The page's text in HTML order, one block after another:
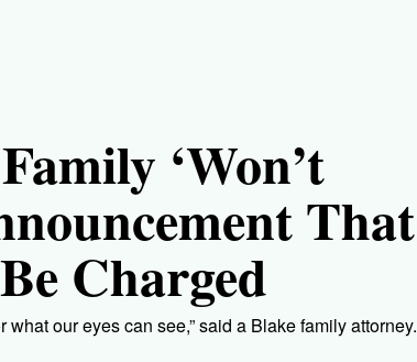
‘Won’t
That
Charged
what our eyes can see,” said a Blake family attorney.